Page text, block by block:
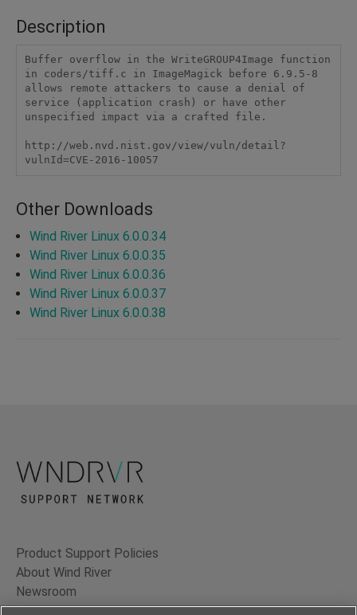
Description
Buffer overflow in the WriteGROUP4Image function
in coders/tiff.c in ImageMagick before 6.9.5-8
allows remote attackers to cause a denial of
service (application crash) or have other
unspecified impact via a crafted file.
http://web.nvd.nist.gov/view/vuln/detail?
vulnId=CVE-2016-10057
Other Downloads
Wind River Linux 6.0.0.34
Wind River Linux 6.0.0.35
Wind River Linux 6.0.0.36
Wind River Linux 6.0.0.37
Wind River Linux 6.0.0.38
Product Support Policies
About Wind River
Newsroom
Contact Us